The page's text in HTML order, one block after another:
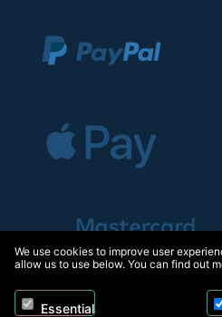
We use cookies to improve user
allow us to use below. You can find out
Essential